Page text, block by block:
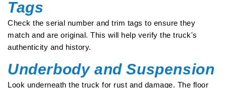
Tags
Check the serial number and trim tags to ensure they
match and are original. This will help verify the truck's
authenticity and history.
Underbody and Suspension
Look underneath the truck for rust and damage. The floor